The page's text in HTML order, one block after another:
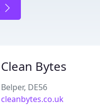
Clean Bytes
Belper, DE56
cleanbytes.co.uk